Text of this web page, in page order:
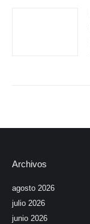
Archivos
agosto 2026
julio 2026
junio 2026